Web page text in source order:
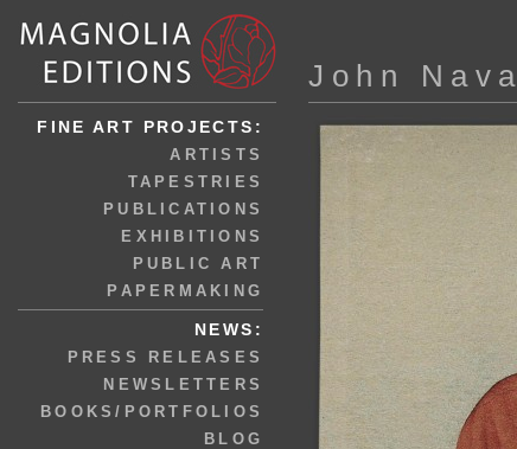
FINE ART PROJECTS:
ARTISTS
TAPESTRIES
PUBLICATIONS
EXHIBITIONS
PUBLIC ART
PAPERMAKING
NEWS:
PRESS RELEASES
NEWSLETTERS
BOOKS/PORTFOLIOS
BLOG
John Nava